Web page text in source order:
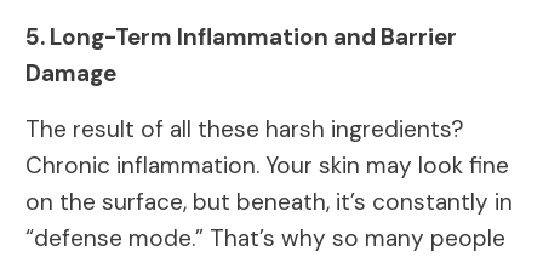
5. Long-Term Inflammation and Barrier
Damage
The result of all these harsh ingredients?
Chronic inflammation. Your skin may look fine
on the surface, but beneath, it’s constantly in
“defense mode.” That’s why so many people